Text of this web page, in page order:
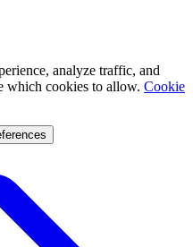
analyze traffic, and
which cookies to allow. Cookie